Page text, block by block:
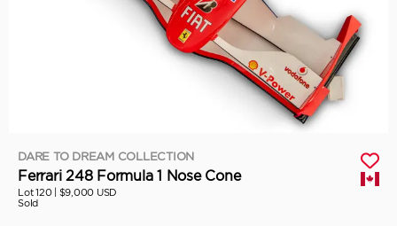
DARE TO DREAM COLLECTION
Ferrari 248 Formula 1 Nose Cone
Lot 120 | $9,000 USD
Sold